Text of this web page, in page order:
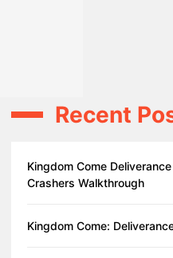
Recent
Kingdom Come
Crashers Walkthrough
Kingdom Come: